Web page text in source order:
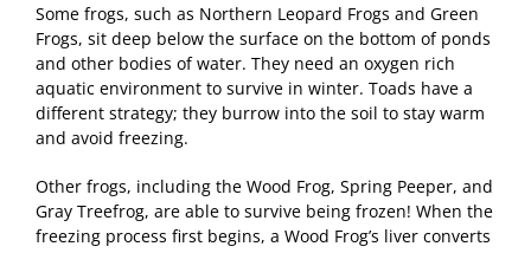
Some frogs, such as Northern Leopard Frogs and Green
Frogs, sit deep below the surface on the bottom of ponds
and other bodies of water. They need an oxygen rich
aquatic environment to survive in winter. Toads have a
different strategy; they burrow into the soil to stay warm
and avoid freezing.
Other frogs, including the Wood Frog, Spring Peeper, and
Gray Treefrog, are able to survive being frozen! When the
freezing process first begins, a Wood Frog’s liver converts